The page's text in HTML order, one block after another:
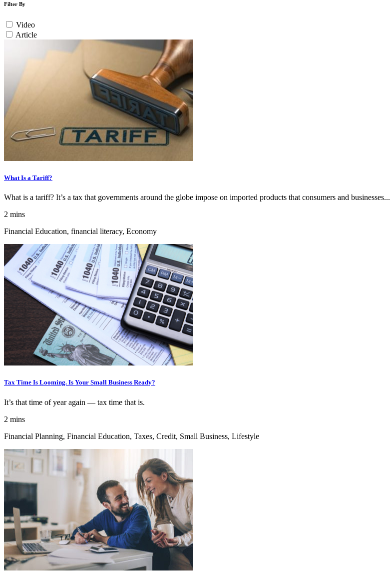
Filter By
Video
Article
What Is a Tariff?
What is a tariff? It’s a tax that governments around the globe impose on imported products that consumers and businesses...
2 mins
Financial Education, financial literacy, Economy
Tax Time Is Looming. Is Your Small Business Ready?
It’s that time of year again — tax time that is.
2 mins
Financial Planning, Financial Education, Taxes, Credit, Small Business, Lifestyle